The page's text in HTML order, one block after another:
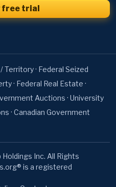
free trial
Territory· Federal Seized
· Federal Real Estate ·
Auctions · University
· Canadian Government
Inc. All Rights
is a registered